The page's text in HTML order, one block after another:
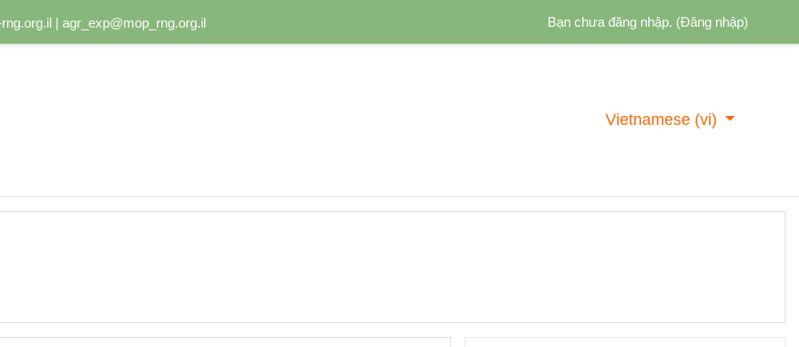
| agr_exp@mop_rng.org.il Bạn chưa đăng nhập. (Đăng nhập)
Vietnamese ‎(vi)‎